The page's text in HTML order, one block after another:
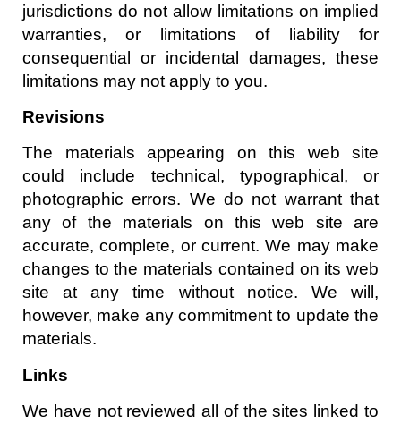
jurisdictions do not allow limitations on implied
warranties, or limitations of liability for
consequential or incidental damages, these
limitations may not apply to you.
Revisions
The materials appearing on this web site
could include technical, typographical, or
photographic errors. We do not warrant that
any of the materials on this web site are
accurate, complete, or current. We may make
changes to the materials contained on its web
site at any time without notice. We will,
however, make any commitment to update the
materials.
Links
We have not reviewed all of the sites linked to